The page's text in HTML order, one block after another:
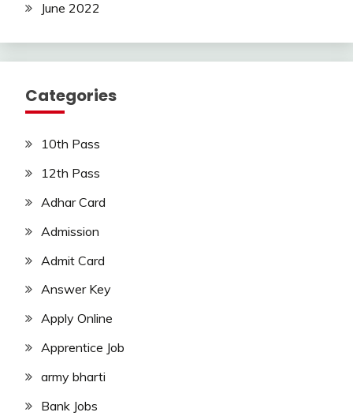
June 2022
Categories
10th Pass
12th Pass
Adhar Card
Admission
Admit Card
Answer Key
Apply Online
Apprentice Job
army bharti
Bank Jobs